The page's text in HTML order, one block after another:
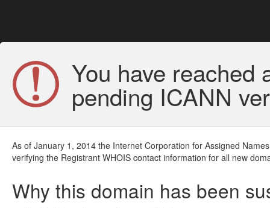
You have reached
pending ICANN
As of January 1, 2014 the Internet Corporation for Assigned
verifying the Registrant WHOIS contact information for all new
Why this domain has been